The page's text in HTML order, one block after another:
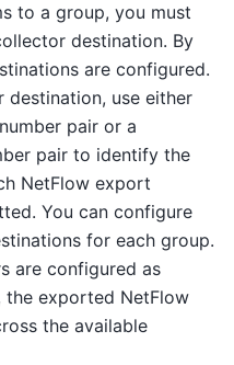
to a group, you must
destination. By
are configured.
use either
pair or a
pair to identify the
NetFlow export
You can configure
for each group.
are configured as
the exported NetFlow
the available